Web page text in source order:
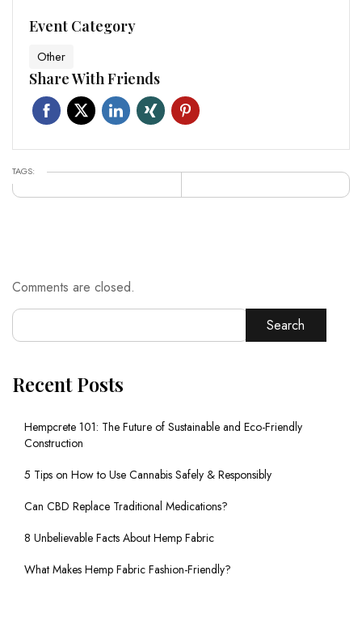
Event Category
Other
Share With Friends
TAGS:
Comments are closed.
Search
Recent Posts
Hempcrete 101: The Future of Sustainable and Eco-Friendly
Construction
5 Tips on How to Use Cannabis Safely & Responsibly
Can CBD Replace Traditional Medications?
8 Unbelievable Facts About Hemp Fabric
What Makes Hemp Fabric Fashion-Friendly?